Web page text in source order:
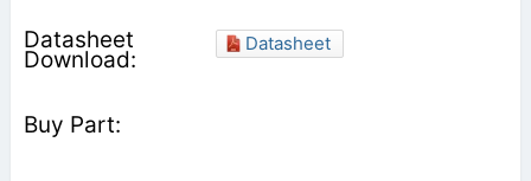
Datasheet